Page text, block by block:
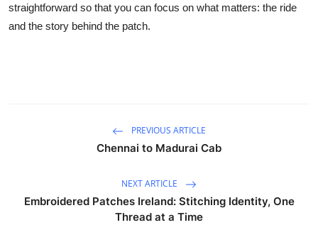
straightforward so that you can focus on what matters: the ride
and the story behind the patch.
PREVIOUS ARTICLE
Chennai to Madurai Cab
NEXT ARTICLE
Embroidered Patches Ireland: Stitching Identity, One
Thread at a Time